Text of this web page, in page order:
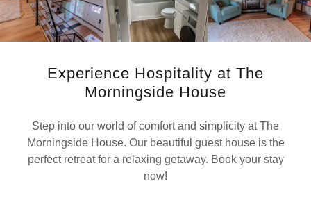
Experience Hospitality at The
Morningside House
Step into our world of comfort and simplicity at The
Morningside House. Our beautiful guest house is the
perfect retreat for a relaxing getaway. Book your stay
now!